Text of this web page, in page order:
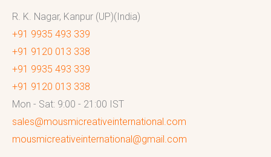
R. K. Nagar, Kanpur (UP)(India)
+91 9935 493 339
+91 9120 013 338
+91 9935 493 339
+91 9120 013 338
Mon - Sat: 9:00 - 21:00 IST
sales@mousmicreativeinternational.com
mousmicreativeinternational@gmail.com